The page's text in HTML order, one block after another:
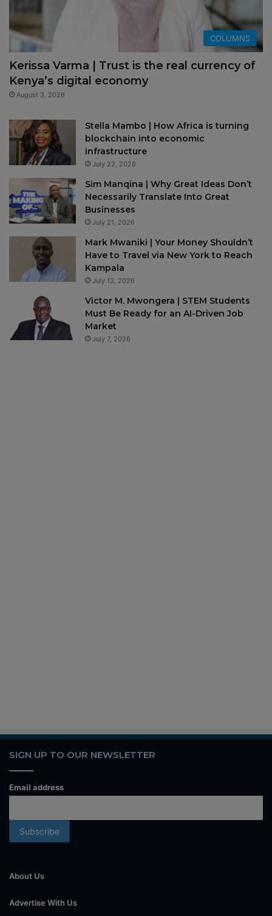
COLUMNS
Kerissa Varma | Trust is the real currency of
Kenya’s digital economy
August 3, 2026
Stella Mambo | How Africa is turning
blockchain into economic
infrastructure
July 22, 2026
Sim Manqina | Why Great Ideas Don’t
Necessarily Translate Into Great
Businesses
July 21, 2026
Mark Mwaniki | Your Money Shouldn’t
Have to Travel via New York to Reach
Kampala
July 13, 2026
Victor M. Mwongera | STEM Students
Must Be Ready for an AI-Driven Job
Market
July 7, 2026
SIGN UP TO OUR NEWSLETTER
Email address
About Us
Advertise With Us